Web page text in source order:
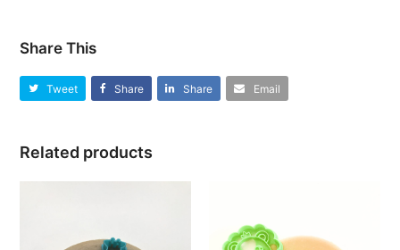
Share This
Tweet Share Share Email
Related products